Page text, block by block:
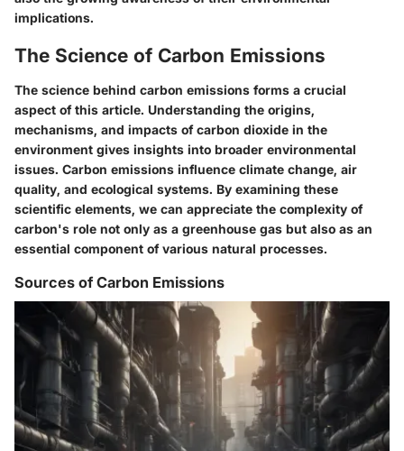
implications.
The Science of Carbon Emissions
The science behind carbon emissions forms a crucial
aspect of this article. Understanding the origins,
mechanisms, and impacts of carbon dioxide in the
environment gives insights into broader environmental
issues. Carbon emissions influence climate change, air
quality, and ecological systems. By examining these
scientific elements, we can appreciate the complexity of
carbon's role not only as a greenhouse gas but also as an
essential component of various natural processes.
Sources of Carbon Emissions